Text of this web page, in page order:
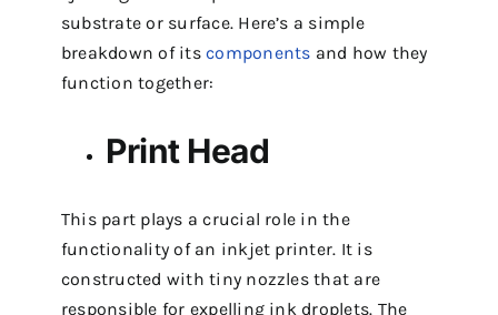
substrate or surface. Here’s a simple
breakdown of itscomponents and how they
function together:
Print Head
This part plays a crucial role in the
functionality of an inkjet printer. It is
constructed with tiny nozzles that are
responsible for expelling ink droplets. The